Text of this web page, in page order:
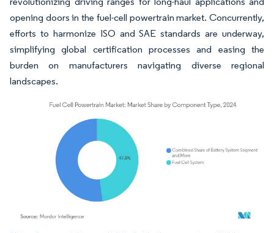
opening doors in the fuel-cell powertrain market. Concurrently,
efforts to harmonize ISO and SAE standards are underway,
simplifying global certification processes and easing the
burden on manufacturers navigating diverse regional
landscapes.